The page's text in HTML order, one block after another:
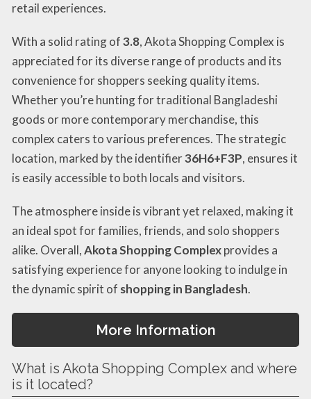
retail experiences.
With a solid rating of3.8, Akota Shopping Complex is
appreciated for its diverse range of products and its
convenience for shoppers seeking quality items.
Whether you’re hunting for traditional Bangladeshi
goods or more contemporary merchandise, this
complex caters to various preferences. The strategic
location, marked by the identifier36H6+F3P, ensures it
is easily accessible to both locals and visitors.
The atmosphere inside is vibrant yet relaxed, making it
an ideal spot for families, friends, and solo shoppers
alike. Overall,Akota Shopping Complexprovides a
satisfying experience for anyone looking to indulge in
the dynamic spirit of shopping in Bangladesh.
More Information
What is Akota Shopping Complex and where
is it located?